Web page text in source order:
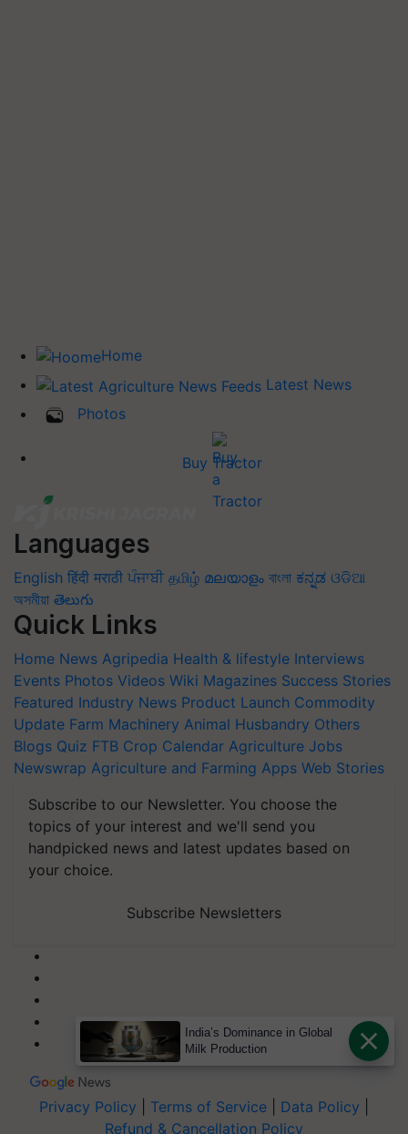
Home
Latest News
Photos
Buy Tractor
Languages
English हिंदी मराठी ਪੰਜਾਬੀ தமிழ் മലയാളം বাংলা ಕನ್ನಡ ଓଡିଆ
অসমীয়া తెలుగు
Quick Links
Home News Agripedia Health & lifestyle Interviews
Events Photos Videos Wiki Magazines Success Stories
Featured Industry News Product Launch Commodity
Update Farm Machinery Animal Husbandry Others
Blogs Quiz FTB Crop Calendar Agriculture Jobs
Newswrap Agriculture and Farming Apps Web Stories
Subscribe to our Newsletter. You choose the
topics of your interest and we'll send you
handpicked news and latest updates based on
your choice.
Subscribe Newsletters
Privacy Policy Terms of Service Data Policy
Refund & Cancellation Policy
India’s Dominance in Global
Milk Production